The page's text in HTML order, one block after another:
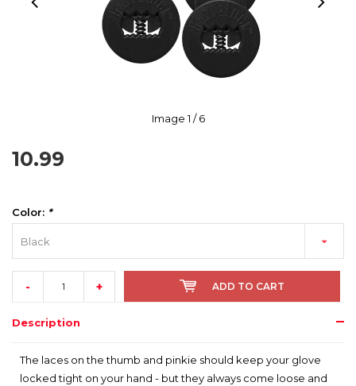
Image1 / 6
10.99
Color: *
Black
- + ADD TO CART
Description
The laces on the thumb and pinkie should keep your glove
locked tight on your hand - but they always come loose and